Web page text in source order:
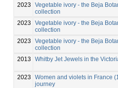
2023
Vegetable ivory - the Beja
collection
2023
Vegetable ivory - the Beja
collection
2023
Vegetable ivory - the Beja
collection
2013
Whitby Jet Jewels in the
2023
Women and violets in France
journey